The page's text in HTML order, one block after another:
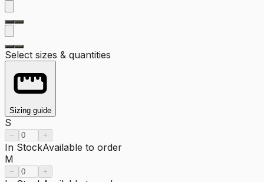
Select sizes & quantities
Sizing guide
S
− +
In StockAvailable to order
M
− +